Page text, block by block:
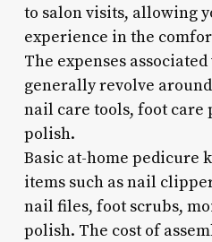
to salon visits, allowing
experience in the
The expenses
generally revolve
nail care tools, foot care
polish.
Basic at-home pedicure
items such as nail
nail files, foot scrubs,
polish. The cost of